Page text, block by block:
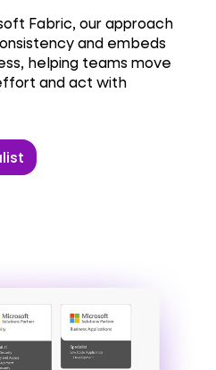
Fabric, our approach
and embeds
helping teams move
and act with